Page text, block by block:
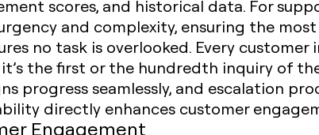
scores, and historical data. For
and complexity, ensuring the
no task is overlooked. Every
the first or the hundredth inquiry of
progress seamlessly, and escalation
directly enhances customer
Engagement